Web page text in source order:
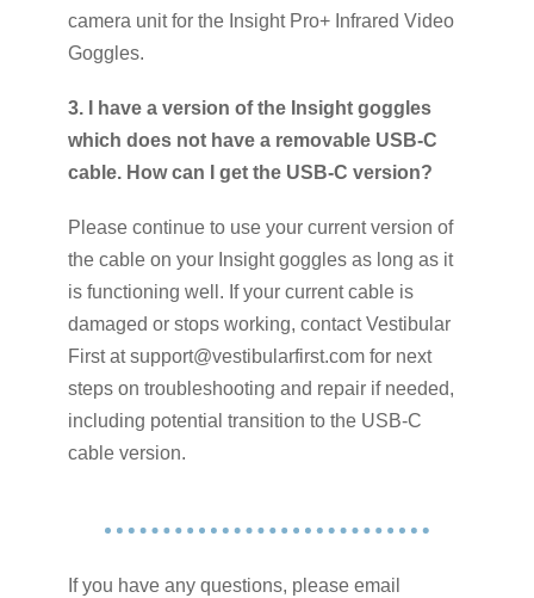
camera unit for the Insight Pro+ Infrared Video
Goggles.
3. I have a version of the Insight goggles
which does not have a removable USB-C
cable. How can I get the USB-C version?
Please continue to use your current version of
the cable on your Insight goggles as long as it
is functioning well. If your current cable is
damaged or stops working, contact Vestibular
First at support@vestibularfirst.com for next
steps on troubleshooting and repair if needed,
including potential transition to the USB-C
cable version.
If you have any questions, please email